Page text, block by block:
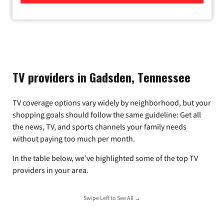
TV providers in Gadsden, Tennessee
TV coverage options vary widely by neighborhood, but your
shopping goals should follow the same guideline: Get all
the news, TV, and sports channels your family needs
without paying too much per month.
In the table below, we’ve highlighted some of the top TV
providers in your area.
Swipe Left to See All →